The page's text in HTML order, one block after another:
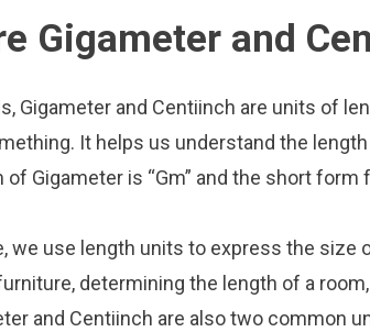
Gigameter and
Gigameter and Centiinch are units of
It helps us understand the
Gigameter is “Gm” and the short form
we use length units to express the size
determining the length of a
and Centiinch are also two common